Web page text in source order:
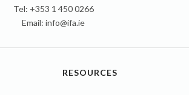
Tel: +353 1 450 0266
Email: info@ifa.ie
RESOURCES